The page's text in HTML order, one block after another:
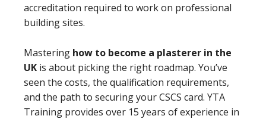
accreditation required to work on professional
building sites.
Mastering how to become a plasterer in the
UK is about picking the right roadmap. You’ve
seen the costs, the qualification requirements,
and the path to securing your CSCS card. YTA
Training provides over 15 years of experience in